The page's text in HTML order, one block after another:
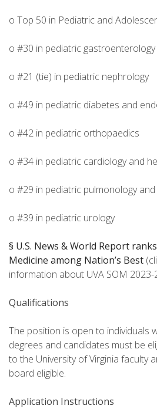
o Top 50 in Pediatric and
o #30 in pediatric
o #21 (tie) in pediatric nephrology
o #49 in pediatric diabetes and
o #42 in pediatric orthopaedics
o #34 in pediatric cardiology and
o #29 in pediatric pulmonology
o #39 in pediatric urology
§ U.S. News & World Report
Medicine among Nation’s Best
information about UVA SOM 2023-
Qualifications
The position is open to individuals
degrees and candidates must be
to the University of Virginia faculty
board eligible.
Application Instructions